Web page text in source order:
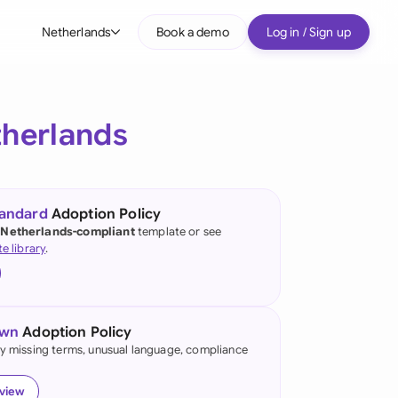
Netherlands
(English)
Kong
Book a demo Log in / Sign up
Adoption Policy
complianttemplate or see
library.
Adoption Policy
missing terms, unusual language, compliance